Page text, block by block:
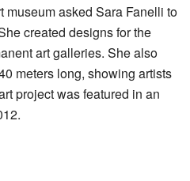
museum asked Sara Fanelli to
created designs for the
art galleries. She also
meters long, showing artists
project was featured in an